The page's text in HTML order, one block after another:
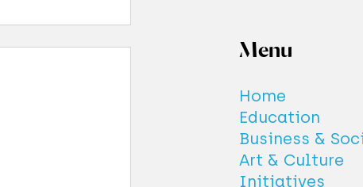
Menu
Home
Education
Business &
Art & Culture
Initiatives